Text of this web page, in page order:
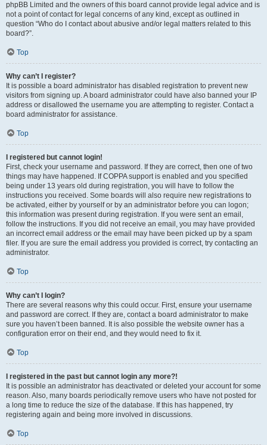
phpBB Limited and the owners of this board cannot provide legal advice and is
not a point of contact for legal concerns of any kind, except as outlined in
question “Who do I contact about abusive and/or legal matters related to this
board?”.
Top
Why can’t I register?
It is possible a board administrator has disabled registration to prevent new
visitors from signing up. A board administrator could have also banned your IP
address or disallowed the username you are attempting to register. Contact a
board administrator for assistance.
Top
I registered but cannot login!
First, check your username and password. If they are correct, then one of two
things may have happened. If COPPA support is enabled and you specified
being under 13 years old during registration, you will have to follow the
instructions you received. Some boards will also require new registrations to
be activated, either by yourself or by an administrator before you can logon;
this information was present during registration. If you were sent an email,
follow the instructions. If you did not receive an email, you may have provided
an incorrect email address or the email may have been picked up by a spam
filer. If you are sure the email address you provided is correct, try contacting an
administrator.
Top
Why can’t I login?
There are several reasons why this could occur. First, ensure your username
and password are correct. If they are, contact a board administrator to make
sure you haven’t been banned. It is also possible the website owner has a
configuration error on their end, and they would need to fix it.
Top
I registered in the past but cannot login any more?!
It is possible an administrator has deactivated or deleted your account for some
reason. Also, many boards periodically remove users who have not posted for
a long time to reduce the size of the database. If this has happened, try
registering again and being more involved in discussions.
Top